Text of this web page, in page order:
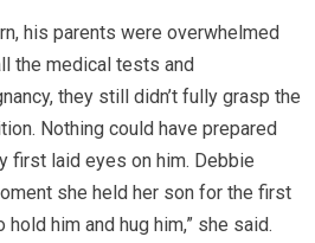
his parents were overwhelmed
the medical tests and
they still didn’t fully grasp the
Nothing could have prepared
first laid eyes on him. Debbie
she held her son for the first
him and hug him,” she said.